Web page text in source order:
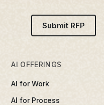
Submit RFP
AI OFFERINGS
AI for Work
AI for Process